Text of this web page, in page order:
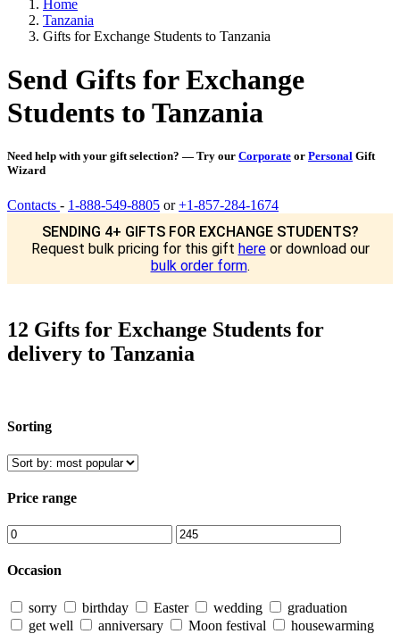
Home
Tanzania
Gifts for Exchange Students to Tanzania
Send Gifts for Exchange
Students to Tanzania
Need help with your gift selection? — Try our Corporate or Personal Gift
Wizard
Contacts - 1-888-549-8805 or+1-857-284-1674
SENDING 4+ GIFTS FOR EXCHANGE STUDENTS?
Request bulk pricing for this gift hereor download our
bulk order form.
12 Gifts for Exchange Students for
delivery to Tanzania
Sorting
Price range
Occasion
sorry birthday Easter wedding
graduation
get well
anniversary Moon festival
housewarming